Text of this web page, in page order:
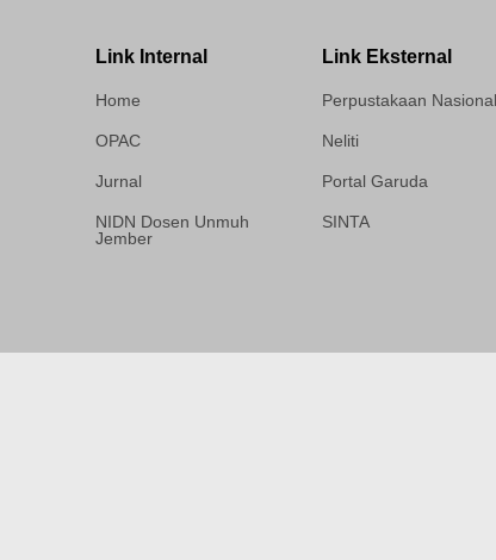
Link Internal
Home
OPAC
Jurnal
NIDN Dosen Unmuh
Jember
Link Eksternal
Perpustakaan Nasional
Neliti
Portal Garuda
SINTA